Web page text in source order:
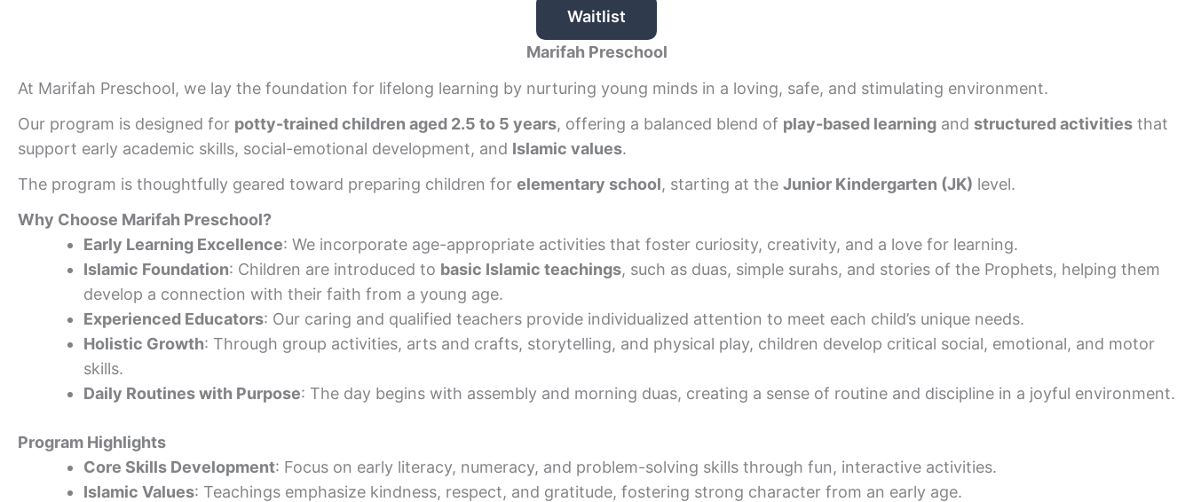
Waitlist
Marifah Preschool
At Marifah Preschool, we lay the foundation for lifelong learning by nurturing young minds in a loving, safe, and stimulating environment.
Our program is designed for potty-trained children aged 2.5 to 5 years, offering a balanced blend of play-based learning and structured activities that
support early academic skills, social-emotional development, and Islamic values.
The program is thoughtfully geared toward preparing children for elementary school, starting at the Junior Kindergarten (JK) level.
Why Choose Marifah Preschool?
Early Learning Excellence: We incorporate age-appropriate activities that foster curiosity, creativity, and a love for learning.
Islamic Foundation: Children are introduced to basic Islamic teachings, such as duas, simple surahs, and stories of the Prophets, helping them
develop a connection with their faith from a young age.
Experienced Educators: Our caring and qualified teachers provide individualized attention to meet each child’s unique needs.
Holistic Growth: Through group activities, arts and crafts, storytelling, and physical play, children develop critical social, emotional, and motor
skills.
Daily Routines with Purpose: The day begins with assembly and morning duas, creating a sense of routine and discipline in a joyful environment.
Program Highlights
Core Skills Development: Focus on early literacy, numeracy, and problem-solving skills through fun, interactive activities.
Islamic Values: Teachings emphasize kindness, respect, and gratitude, fostering strong character from an early age.